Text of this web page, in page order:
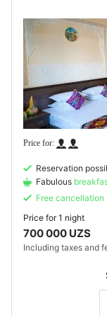
Reservation
Fabulous
Free cancellation
Price for1 night
700 000 UZS
Including taxes and